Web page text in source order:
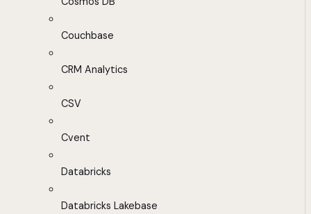
Couchbase
CRM Analytics
CSV
Cvent
Databricks
Databricks Lakebase